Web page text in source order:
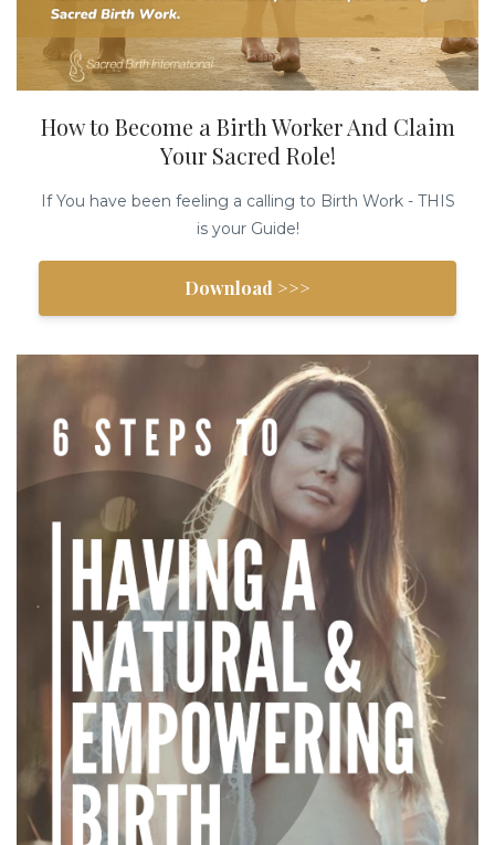
How to Become a Birth Worker And Claim
Your Sacred Role!
If You have been feeling a calling to Birth Work - THIS
is your Guide!
Download >>>